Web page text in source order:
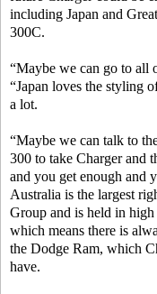
including Japan and
300C.
“Maybe we can go to all
“Japan loves the styling
a lot.
“Maybe we can talk to
300 to take Charger and
and you get enough and
Australia is the largest
Group and is held in
which means there is
the Dodge Ram, which
have.